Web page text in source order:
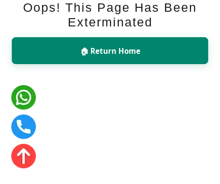
Oops! This Page Has Been
Exterminated
🏠 Return Home